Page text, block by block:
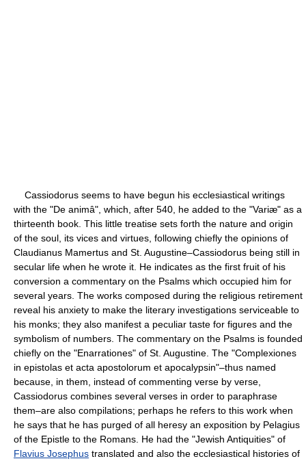
Cassiodorus seems to have begun his ecclesiastical writings
with the "De animâ", which, after 540, he added to the "Variæ" as a
thirteenth book. This little treatise sets forth the nature and origin
of the soul, its vices and virtues, following chiefly the opinions of
Claudianus Mamertus and St. Augustine–Cassiodorus being still in
secular life when he wrote it. He indicates as the first fruit of his
conversion a commentary on the Psalms which occupied him for
several years. The works composed during the religious retirement
reveal his anxiety to make the literary investigations serviceable to
his monks; they also manifest a peculiar taste for figures and the
symbolism of numbers. The commentary on the Psalms is founded
chiefly on the "Enarrationes" of St. Augustine. The "Complexiones
in epistolas et acta apostolorum et apocalypsin"–thus named
because, in them, instead of commenting verse by verse,
Cassiodorus combines several verses in order to paraphrase
them–are also compilations; perhaps he refers to this work when
he says that he has purged of all heresy an exposition by Pelagius
of the Epistle to the Romans. He had the "Jewish Antiquities" of
Flavius Josephus translated and also the ecclesiastical histories of